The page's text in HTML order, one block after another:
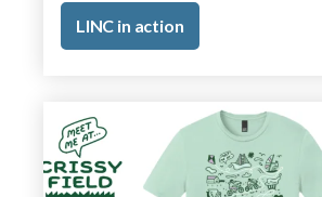
LINC in action